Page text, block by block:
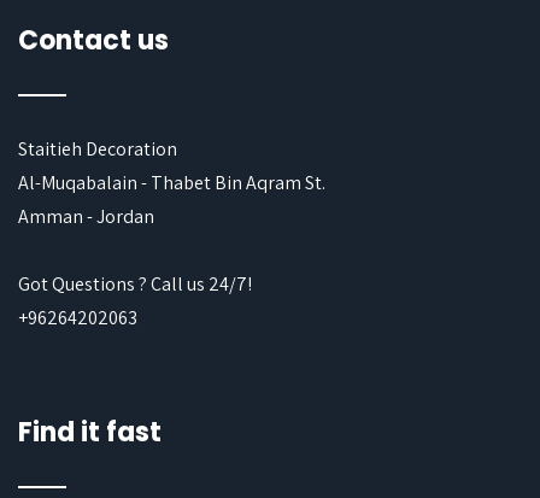
Contact us
Staitieh Decoration
Al-Muqabalain - Thabet Bin Aqram St.
Amman - Jordan
Got Questions ? Call us 24/7!
+96264202063
Find it fast